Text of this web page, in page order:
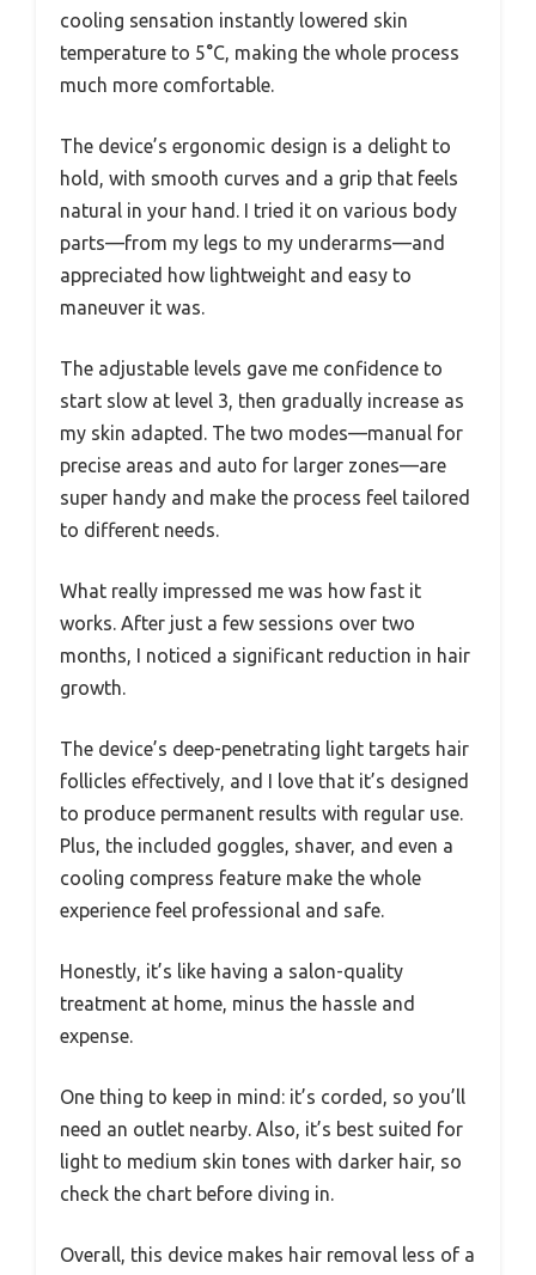
cooling sensation instantly lowered skin
temperature to 5°C, making the whole process
much more comfortable.
The device’s ergonomic design is a delight to
hold, with smooth curves and a grip that feels
natural in your hand. I tried it on various body
parts—from my legs to my underarms—and
appreciated how lightweight and easy to
maneuver it was.
The adjustable levels gave me confidence to
start slow at level 3, then gradually increase as
my skin adapted. The two modes—manual for
precise areas and auto for larger zones—are
super handy and make the process feel tailored
to different needs.
What really impressed me was how fast it
works. After just a few sessions over two
months, I noticed a significant reduction in hair
growth.
The device’s deep-penetrating light targets hair
follicles effectively, and I love that it’s designed
to produce permanent results with regular use.
Plus, the included goggles, shaver, and even a
cooling compress feature make the whole
experience feel professional and safe.
Honestly, it’s like having a salon-quality
treatment at home, minus the hassle and
expense.
One thing to keep in mind: it’s corded, so you’ll
need an outlet nearby. Also, it’s best suited for
light to medium skin tones with darker hair, so
check the chart before diving in.
Overall, this device makes hair removal less of a